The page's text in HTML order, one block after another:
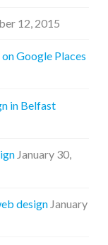
12, 2015
Google Places
in Belfast
January 30,
design January